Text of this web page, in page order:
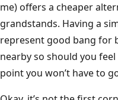
me) offers a cheaper
grandstands. Having a
represent good bang for
nearby so should you
point you won’t have to